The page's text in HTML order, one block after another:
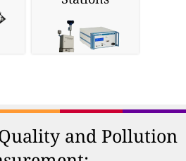
and Pollution